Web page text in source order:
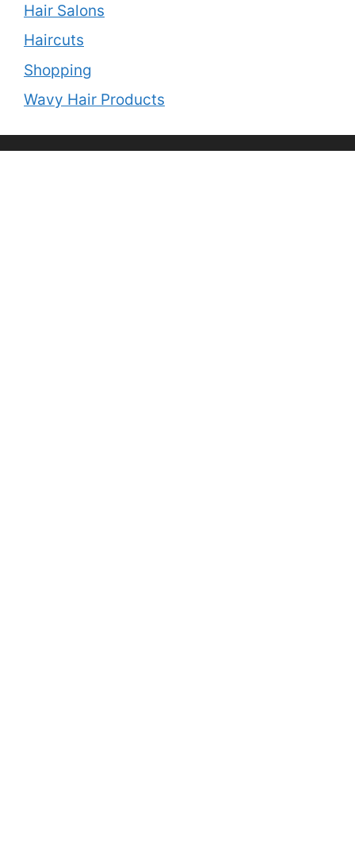
Hair Salons
Haircuts
Shopping
Wavy Hair Products